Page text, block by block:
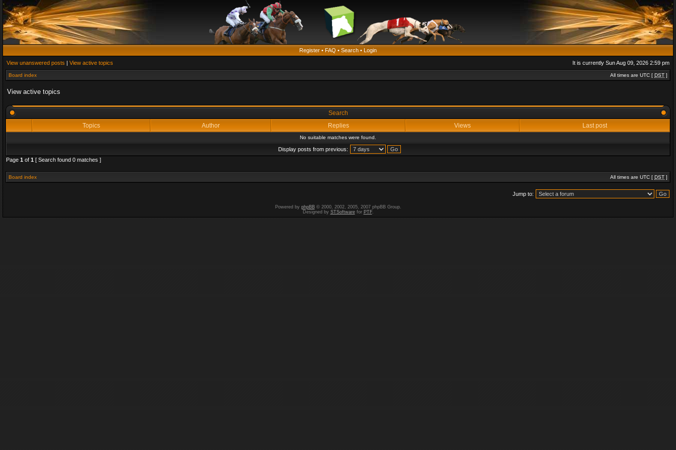
Register • FAQ • Search • Login
View unanswered posts | View active topics It is currently Sun Aug 09, 2026 2:59 pm
Board index All times are UTC [ DST ]
View active topics
Search
Topics
Author Replies Views Last post
No suitable matches were found.
Display posts from previous:
Page 1 of 1 [ Search found 0 matches ]
Board index All times are UTC [ DST ]
Jump to:
Powered by phpBB© 2000, 2002, 2005, 2007 phpBB Group.
Designed by STSoftwarefor PTF.